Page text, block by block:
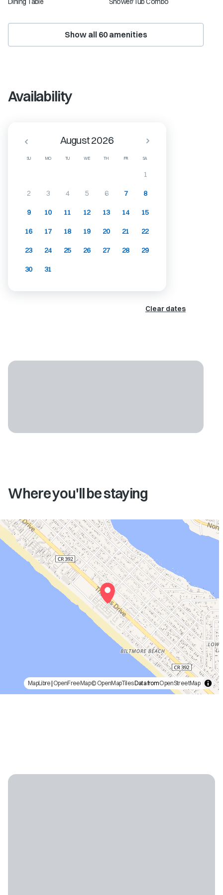
Show all 60amenities
Availability
SU MO TU WE TH FR SA
August 2026
1
2 3 4 5 6 7 8
9 10 11 12 13 14 15
16 17 18 19 20 21 22
23 24 25 26 27 28 29
30 31
Clear dates
Where you'll be staying
MapLibre| OpenFreeMap© OpenMapTilesData fromOpenStreetMap